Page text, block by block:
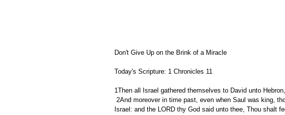
Don't Give Up on the Brink of a Miracle
Today's Scripture: 1 Chronicles 11
1Then all Israel gathered themselves to David unto
Israel: and the LORD thy God said unto thee, Thou shalt